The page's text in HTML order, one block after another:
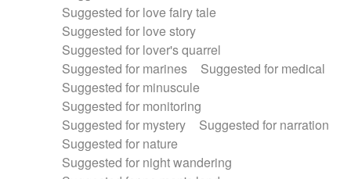
Suggested for love fairy tale
Suggested for love story
Suggested for lover's quarrel
Suggested for marines
Suggested for medical
Suggested for minuscule
Suggested for monitoring
Suggested for mystery
Suggested for narration
Suggested for nature
Suggested for night wandering